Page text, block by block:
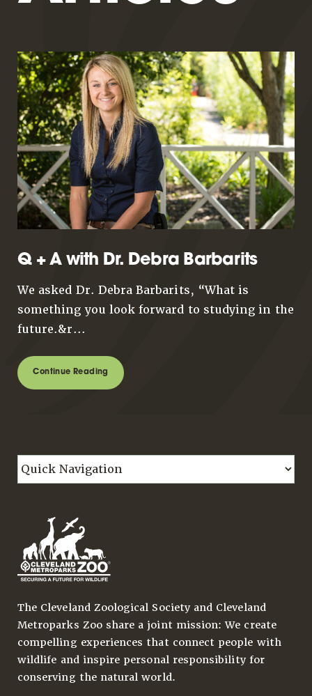
Q + A with Dr. Debra Barbarits
We asked Dr. Debra Barbarits, “What is
something you look forward to studying in the
future.&r...
Continue Reading
The Cleveland Zoological Society and Cleveland
Metroparks Zoo share a joint mission: We create
compelling experiences that connect people with
wildlife and inspire personal responsibility for
conserving the natural world.